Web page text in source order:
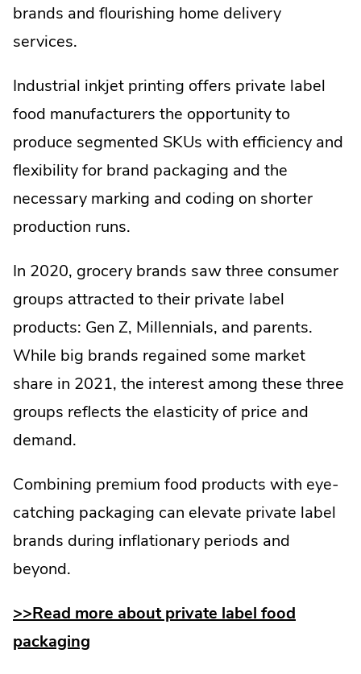
brands and flourishing home delivery
services.
Industrial inkjet printing offers private label
food manufacturers the opportunity to
produce segmented SKUs with efficiency and
flexibility for brand packaging and the
necessary marking and coding on shorter
production runs.
In 2020, grocery brands saw three consumer
groups attracted to their private label
products: Gen Z, Millennials, and parents.
While big brands regained some market
share in 2021, the interest among these three
groups reflects the elasticity of price and
demand.
Combining premium food products with eye-
catching packaging can elevate private label
brands during inflationary periods and
beyond.
>>Read more about private label food
packaging